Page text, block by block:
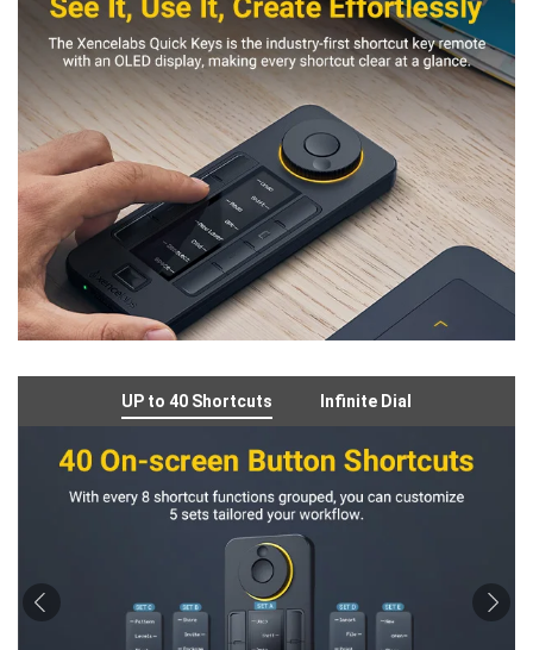
UP to 40 Shortcuts Infinite Dial